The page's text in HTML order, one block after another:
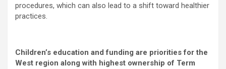
procedures, which can also lead to a shift toward healthier
practices.
Children’s education and funding are priorities for the
West region along with highest ownership of Term